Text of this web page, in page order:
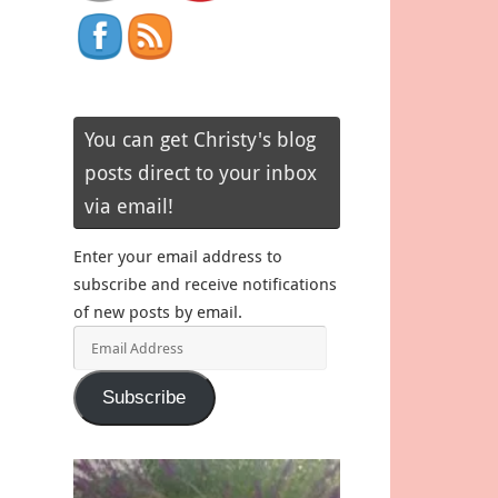
You can get Christy's blog
posts direct to your inbox
via email!
Enter your email address to
subscribe and receive notifications
of new posts by email.
Address
Subscribe